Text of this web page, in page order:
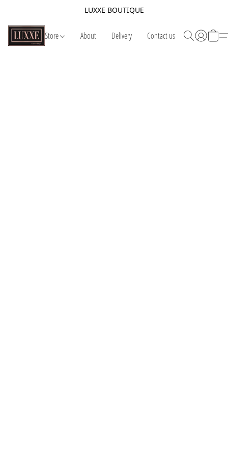
LUXXE BOUTIQUE
Store About Delivery Contact us